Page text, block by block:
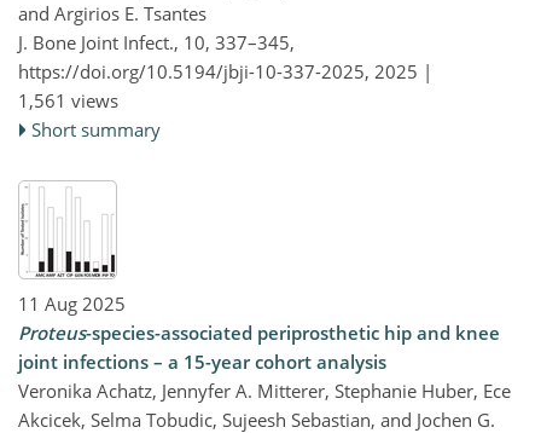
and Argirios E. Tsantes
J. Bone Joint Infect., 10, 337–345,
https://doi.org/10.5194/jbji-10-337-2025, 2025 |
1,561 views
Short summary
11 Aug 2025
Proteus-species-associated periprosthetic hip and knee
joint infections – a 15-year cohort analysis
Veronika Achatz, Jennyfer A. Mitterer, Stephanie Huber, Ece
Akcicek, Selma Tobudic, Sujeesh Sebastian, and Jochen G.